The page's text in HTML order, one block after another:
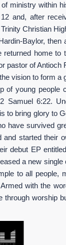
ministry within
and, after
Christian
Baylor,
home
pastor of
vision to form
of young people
6:22.
to bring glory to
have survived
started their
debut EP
a new single
to all people,
with the
worship